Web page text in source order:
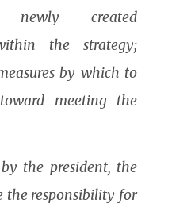
created
the strategy;
by which to
meeting the
by the president, the
the responsibility for